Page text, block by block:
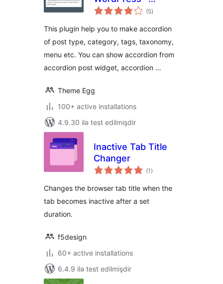
Accordion, FAQ,
and Widgets
(5total
ratings
)
This plugin help you to make accordion
of post type, category, tags, taxonomy,
menu etc. You can show accordion from
accordion post widget, accordion …
Theme Egg
100+ active installations
4.9.30 ilə test edilmişdir
Inactive Tab Title
Changer
(1 total
ratings
)
Changes the browser tab title when the
tab becomes inactive after a set
duration.
f5design
60+ active installations
6.4.9 ilə test edilmişdir